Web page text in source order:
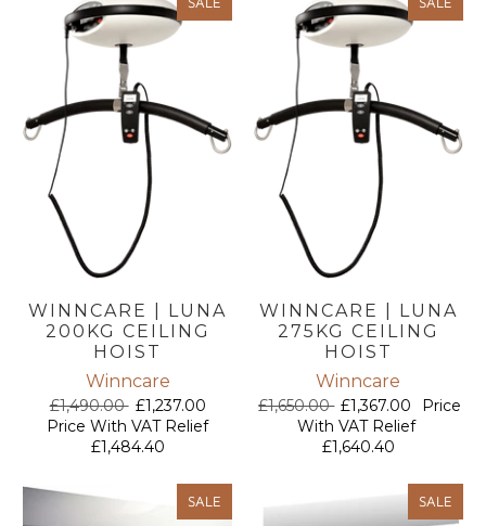
WINNCARE | LUNA
200KG CEILING
HOIST
Winncare
£1,490.00 £1,237.00
Price With VAT Relief
£1,484.40
WINNCARE | LUNA
275KG CEILING
HOIST
Winncare
£1,650.00 £1,367.00
Price
With VAT Relief
£1,640.40
SALE SALE